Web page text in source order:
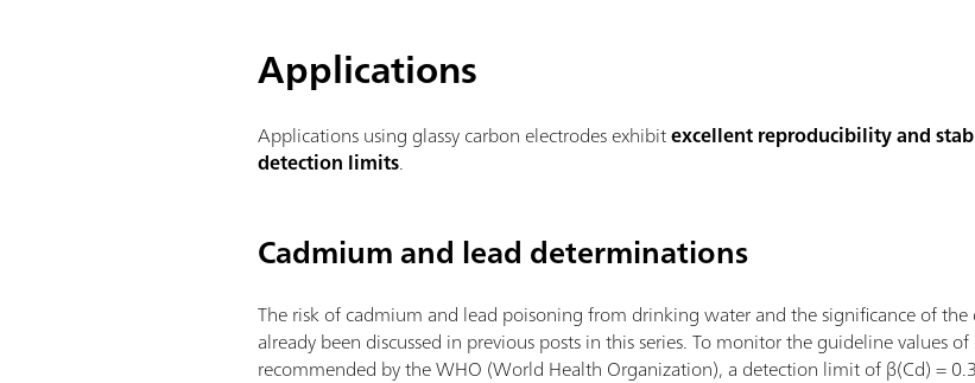
Applications
Applications using glassy carbon electrodes exhibitexcellent reproducibility and
detection limits.
Cadmium and lead determinations
The risk of cadmium and lead poisoning from drinking water and the significance of
already been discussed in previous posts in this series. To monitor the guideline values
recommended by the WHO (World Health Organization), a detection limit of β(Cd) =